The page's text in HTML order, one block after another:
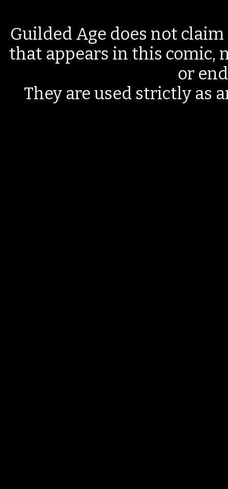
Guilded Age does not
that appears in this comic,
or
They are used strictly as